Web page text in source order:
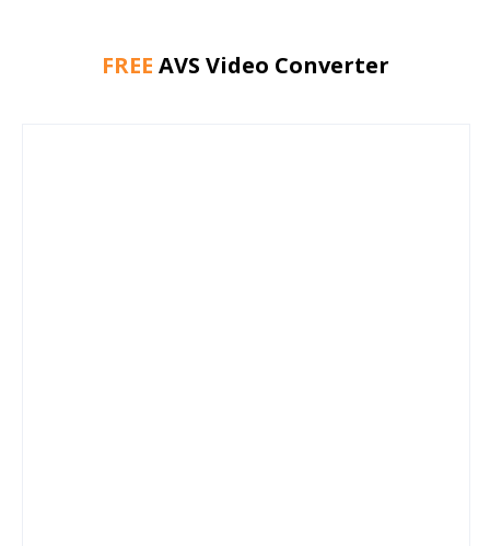
FREE AVS Video Converter